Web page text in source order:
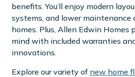
benefits. You’ll enjoy modern
systems, and lower maintenance
homes. Plus, Allen Edwin Homes
mind with included warranties
innovations.
Explore our variety of new home